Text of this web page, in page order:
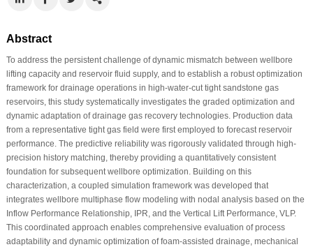
Abstract
To address the persistent challenge of dynamic mismatch between wellbore
lifting capacity and reservoir fluid supply, and to establish a robust optimization
framework for drainage operations in high-water-cut tight sandstone gas
reservoirs, this study systematically investigates the graded optimization and
dynamic adaptation of drainage gas recovery technologies. Production data
from a representative tight gas field were first employed to forecast reservoir
performance. The predictive reliability was rigorously validated through high-
precision history matching, thereby providing a quantitatively consistent
foundation for subsequent wellbore optimization. Building on this
characterization, a coupled simulation framework was developed that
integrates wellbore multiphase flow modeling with nodal analysis based on the
Inflow Performance Relationship, IPR, and the Vertical Lift Performance, VLP.
This coordinated approach enables comprehensive evaluation of process
adaptability and dynamic optimization of foam-assisted drainage, mechanical